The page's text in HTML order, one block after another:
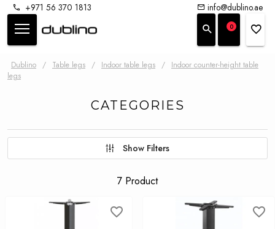
+971 56 370 1813 info@dublino.ae
0
Dublino / Table legs / Indoor table legs /
Indoor counter-height table
legs
CATEGORIES
7 Product
Show Filters